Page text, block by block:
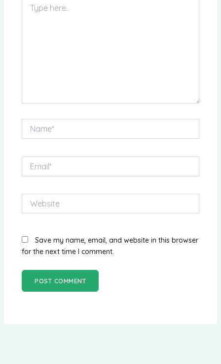
here..
Website
Save my name, email, and website in this browser
for the next time I comment.